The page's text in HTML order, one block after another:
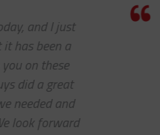
so much for your
service — especially to
shipping department.
RICARDO